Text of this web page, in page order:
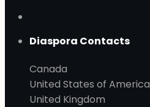
Diaspora Contacts
Canada
United States of America
United Kingdom